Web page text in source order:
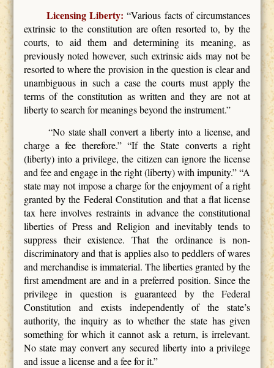
Licensing Liberty: “Various facts of circumstances
extrinsic to the constitution are often resorted to, by the
courts, to aid them and determining its meaning, as
previously noted however, such extrinsic aids may not be
resorted to where the provision in the question is clear and
unambiguous in such a case the courts must apply the
terms of the constitution as written and they are not at
liberty to search for meanings beyond the instrument.”
“No state shall convert a liberty into a license, and
charge a fee therefore.” “If the State converts a right
(liberty) into a privilege, the citizen can ignore the license
and fee and engage in the right (liberty) with impunity.” “A
state may not impose a charge for the enjoyment of a right
granted by the Federal Constitution and that a flat license
tax here involves restraints in advance the constitutional
liberties of Press and Religion and inevitably tends to
suppress their existence. That the ordinance is non-
discriminatory and that is applies also to peddlers of wares
and merchandise is immaterial. The liberties granted by the
first amendment are and in a preferred position. Since the
privilege in question is guaranteed by the Federal
Constitution and exists independently of the state’s
authority, the inquiry as to whether the state has given
something for which it cannot ask a return, is irrelevant.
No state may convert any secured liberty into a privilege
and issue a license and a fee for it.”